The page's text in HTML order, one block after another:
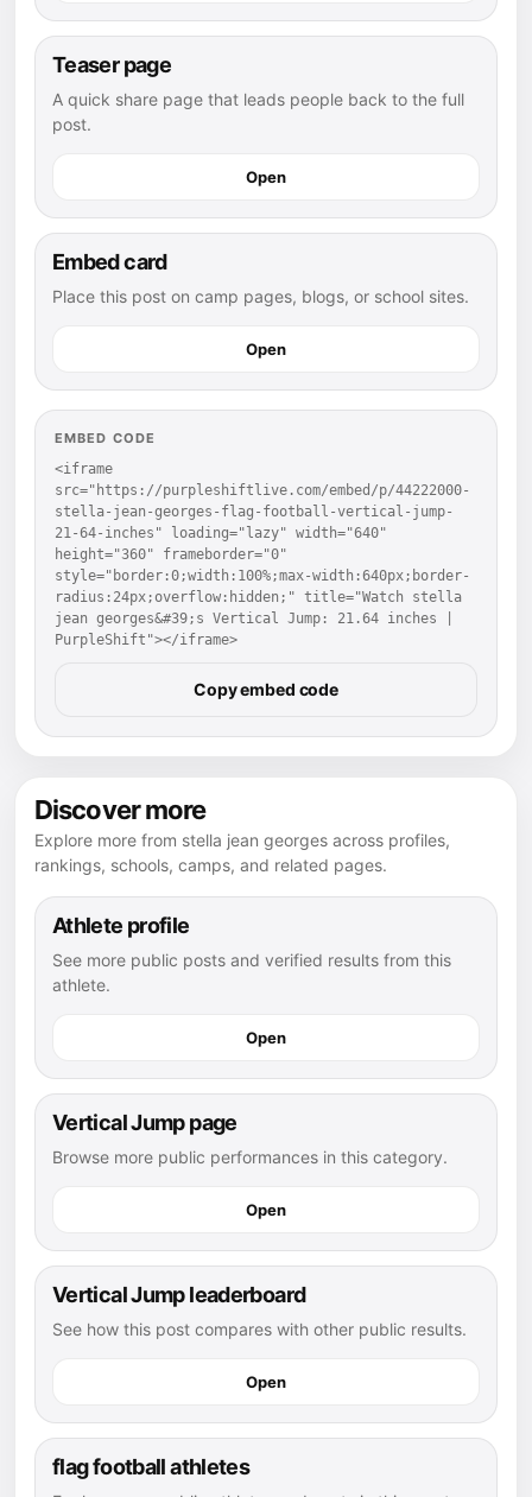
Teaser page
A quick share page that leads people back to the full
post.
Open
Embed card
Place this post on camp pages, blogs, or school sites.
Open
EMBED CODE
<iframe
src="https://purpleshiftlive.com/embed/p/44222000-
stella-jean-georges-flag-football-vertical-jump-
21-64-inches" loading="lazy" width="640"
height="360" frameborder="0"
style="border:0;width:100%;max-width:640px;border-
radius:24px;overflow:hidden;" title="Watch stella
jean georges&#39;s Vertical Jump: 21.64 inches |
PurpleShift"></iframe>
Copy embed code
Discover more
Explore more from stella jean georges across profiles,
rankings, schools, camps, and related pages.
Athlete profile
See more public posts and verified results from this
athlete.
Open
Vertical Jump page
Browse more public performances in this category.
Open
Vertical Jump leaderboard
See how this post compares with other public results.
Open
flag football athletes